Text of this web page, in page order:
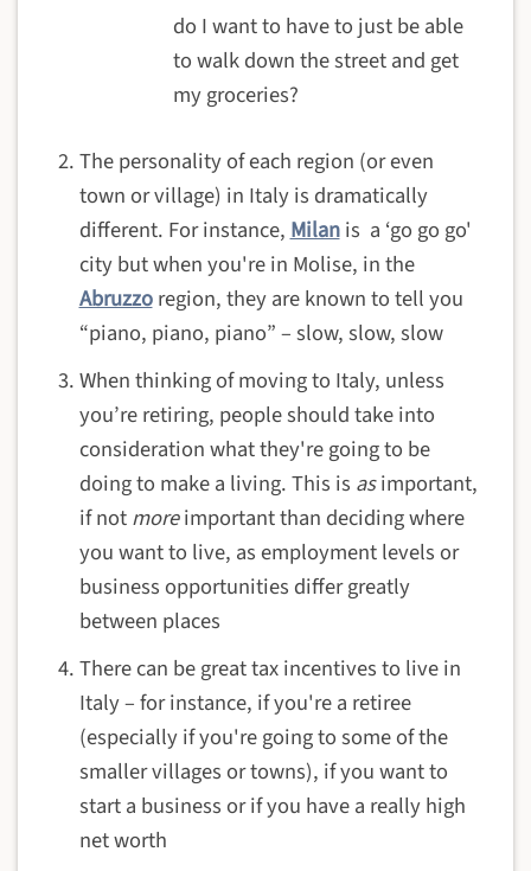
do I want to have to just be able
to walk down the street and get
my groceries?
The personality of each region (or even
town or village) in Italy is dramatically
different. For instance,Milanis a ‘go go go'
city but when you're in Molise, in the
Abruzzoregion, they are known to tell you
“piano, piano, piano” – slow, slow, slow
When thinking of moving to Italy, unless
you’re retiring, people should take into
consideration what they're going to be
doing to make a living. This is asimportant,
if notmoreimportant than deciding where
you want to live, as employment levels or
business opportunities differ greatly
between places
There can be great tax incentives to live in
Italy – for instance, if you're a retiree
(especially if you're going to some of the
smaller villages or towns), if you want to
start a business or if you have a really high
net worth